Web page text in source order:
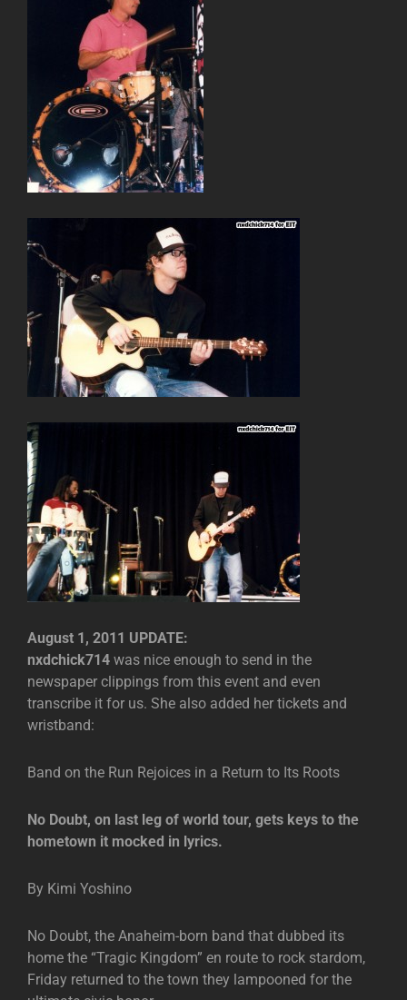
August 1, 2011 UPDATE:
nxdchick714 was nice enough to send in the
newspaper clippings from this event and even
transcribe it for us. She also added her tickets and
wristband:
Band on the Run Rejoices in a Return to Its Roots
No Doubt, on last leg of world tour, gets keys to the
hometown it mocked in lyrics.
By Kimi Yoshino
No Doubt, the Anaheim-born band that dubbed its
home the “Tragic Kingdom” en route to rock stardom,
Friday returned to the town they lampooned for the